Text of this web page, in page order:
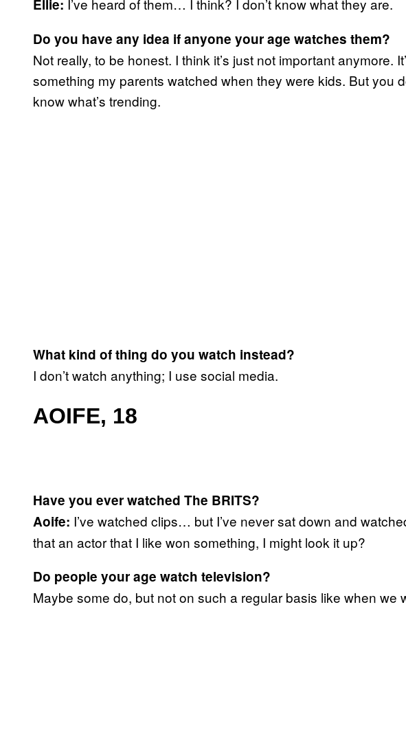
Ellie:
Do you have any idea if anyone your age watches them?
Not really, to be honest. I think it’s just not important anymore.
something my parents watched when they were kids. But you
know what’s trending.
What kind of thing do you watch instead?
I don’t watch anything; I use social media.
AOIFE, 18
Have you ever watched The BRITS?
Aoife: I’ve watched clips… but I’ve never sat down and
that an actor that I like won something, I might look it up?
Do people your age watch television?
Maybe some do, but not on such a regular basis like when we